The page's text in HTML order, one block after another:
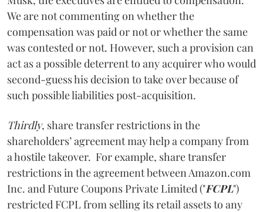
We are not commenting on whether the
compensation was paid or not or whether the same
was contested or not. However, such a provision can
act as a possible deterrent to any acquirer who would
second-guess his decision to take over because of
such possible liabilities post-acquisition.
Thirdly, share transfer restrictions in the
shareholders’ agreement may help a company from
a hostile takeover. For example, share transfer
restrictions in the agreement between Amazon.com
Inc. and Future Coupons Private Limited ("FCPL")
restricted FCPL from selling its retail assets to any